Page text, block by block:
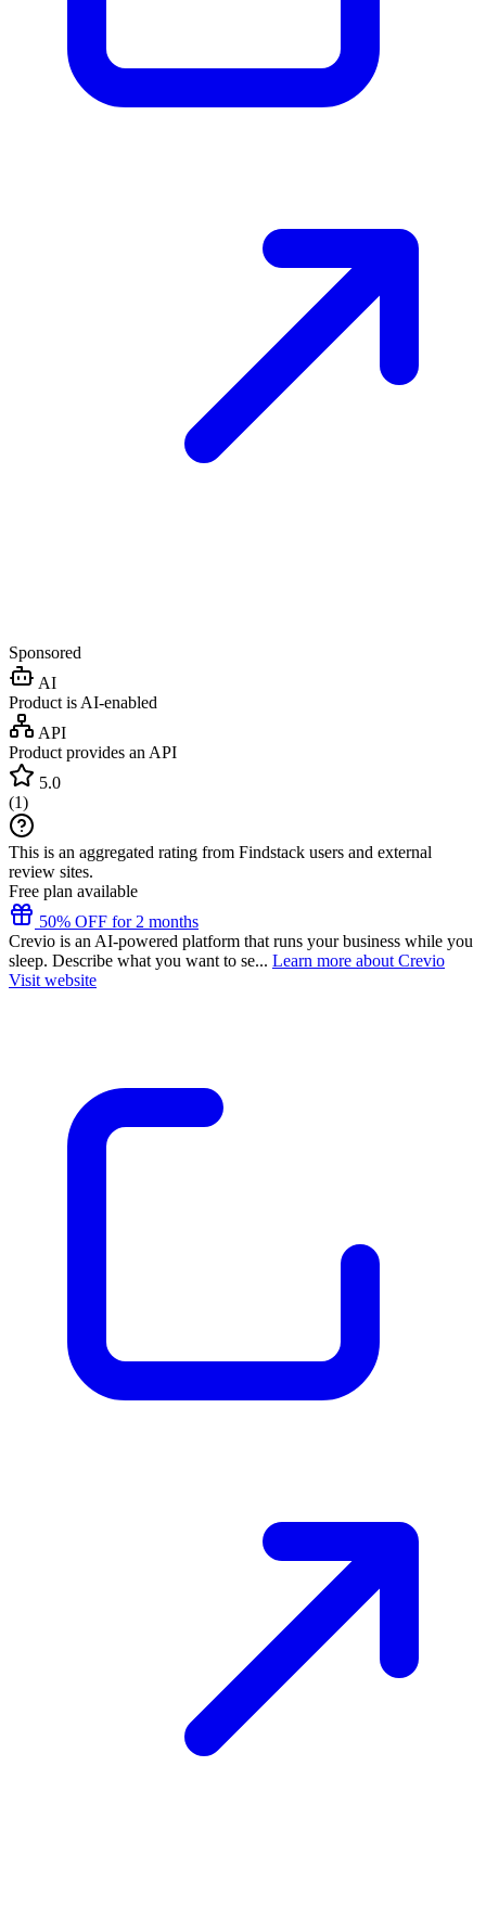
Sponsored
AI
Product is AI-enabled
API
Product provides an API
5.0
(1)
This is an aggregated rating from Findstack users and external
review sites.
Free plan available
50% OFF for 2 months
Crevio is an AI-powered platform that runs your business while you
sleep. Describe what you want to se... Learn more about Crevio
Visit website